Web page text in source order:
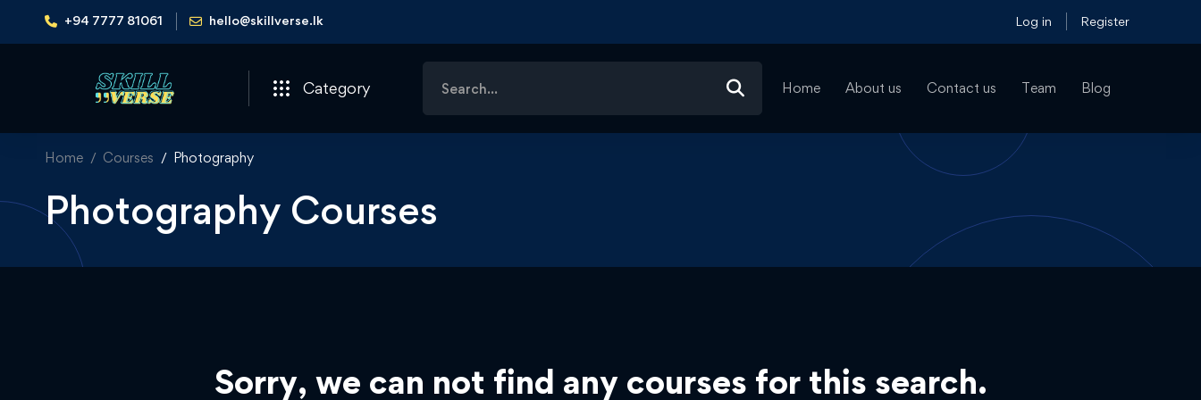
+94 7777 81061 hello@skillverse.lk Log in Register
Category
for:
Home About us Contact us Team Blog
Home Courses Photography
Photography Courses
Sorry, we can not find any courses for this search.